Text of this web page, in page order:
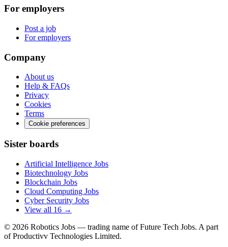
For employers
Post a job
For employers
Company
About us
Help & FAQs
Privacy
Cookies
Terms
Cookie preferences
Sister boards
Artificial Intelligence Jobs
Biotechnology Jobs
Blockchain Jobs
Cloud Computing Jobs
Cyber Security Jobs
View all 16 →
© 2026 Robotics Jobs — trading name of Future Tech Jobs. A part
of Productivv Technologies Limited.